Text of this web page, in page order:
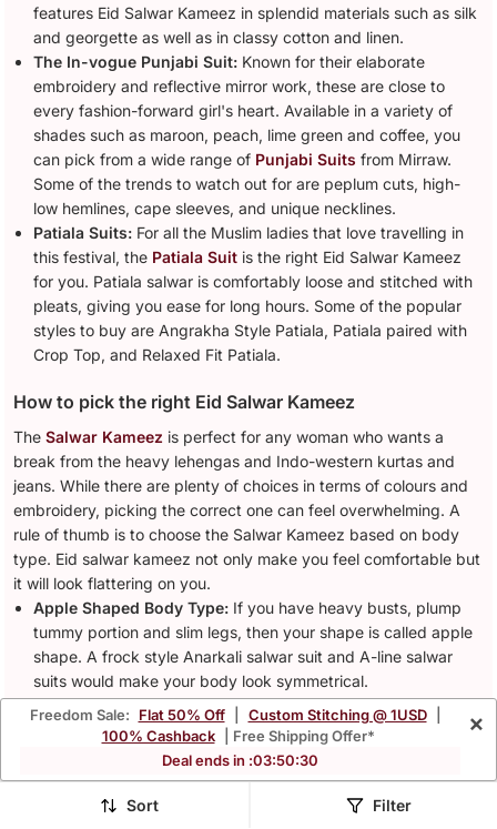
Freedom Sale: Flat 50% Off Custom Stitching @ 1USD
100% Cashback
| Free Shipping Offer*
Deal ends in :03:50:27
×
Sort Filter
features Eid Salwar Kameez in splendid materials such as silk
and georgette as well as in classy cotton and linen.
The In-vogue Punjabi Suit: Known for their elaborate
embroidery and reflective mirror work, these are close to
every fashion-forward girl's heart. Available in a variety of
shades such as maroon, peach, lime green and coffee, you
can pick from a wide range of Punjabi Suits from Mirraw.
Some of the trends to watch out for are peplum cuts, high-
low hemlines, cape sleeves, and unique necklines.
Patiala Suits: For all the Muslim ladies that love travelling in
this festival, the Patiala Suit is the right Eid Salwar Kameez
for you. Patiala salwar is comfortably loose and stitched with
pleats, giving you ease for long hours. Some of the popular
styles to buy are Angrakha Style Patiala, Patiala paired with
Crop Top, and Relaxed Fit Patiala.
How to pick the right Eid Salwar Kameez
TheSalwar Kameez is perfect for any woman who wants a
break from the heavy lehengas and Indo-western kurtas and
jeans. While there are plenty of choices in terms of colours and
embroidery, picking the correct one can feel overwhelming. A
rule of thumb is to choose the Salwar Kameez based on body
type. Eid salwar kameez not only make you feel comfortable but
it will look flattering on you.
Apple Shaped Body Type: If you have heavy busts, plump
tummy portion and slim legs, then your shape is called apple
shape. A frock style Anarkali salwar suit and A-line salwar
suits would make your body look symmetrical.
Pear Shaped Body Type:The women with small busts and
heavy hips are to be called pear-shaped. Patiala salwar suits
are ideal to conceal your hips and add volume to your upper
body.
Rectangular Shaped Body Type:
This body type is